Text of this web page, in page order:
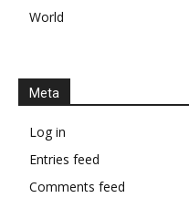
World
Meta
Log in
Entries feed
Comments feed